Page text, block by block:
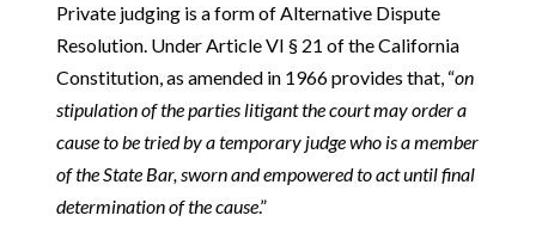
Private judging is a form of Alternative Dispute
Resolution. Under Article VI § 21 of the California
Constitution, as amended in 1966 provides that, “on
stipulation of the parties litigant the court may order a
cause to be tried by a temporary judge who is a member
of the State Bar, sworn and empowered to act until final
determination of the cause.”